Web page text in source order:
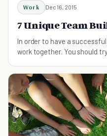
Work Dec 16, 2015
7 Unique Team
In order to have a
work together. You should